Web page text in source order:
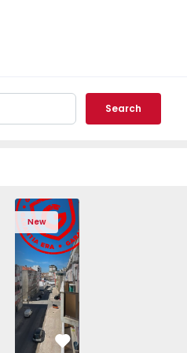
Search
Santo André e Verderena -
New
T2 Barreiro, Alto do
Apartment T2 Barreiro, Alto
Apartment T2
Favorite